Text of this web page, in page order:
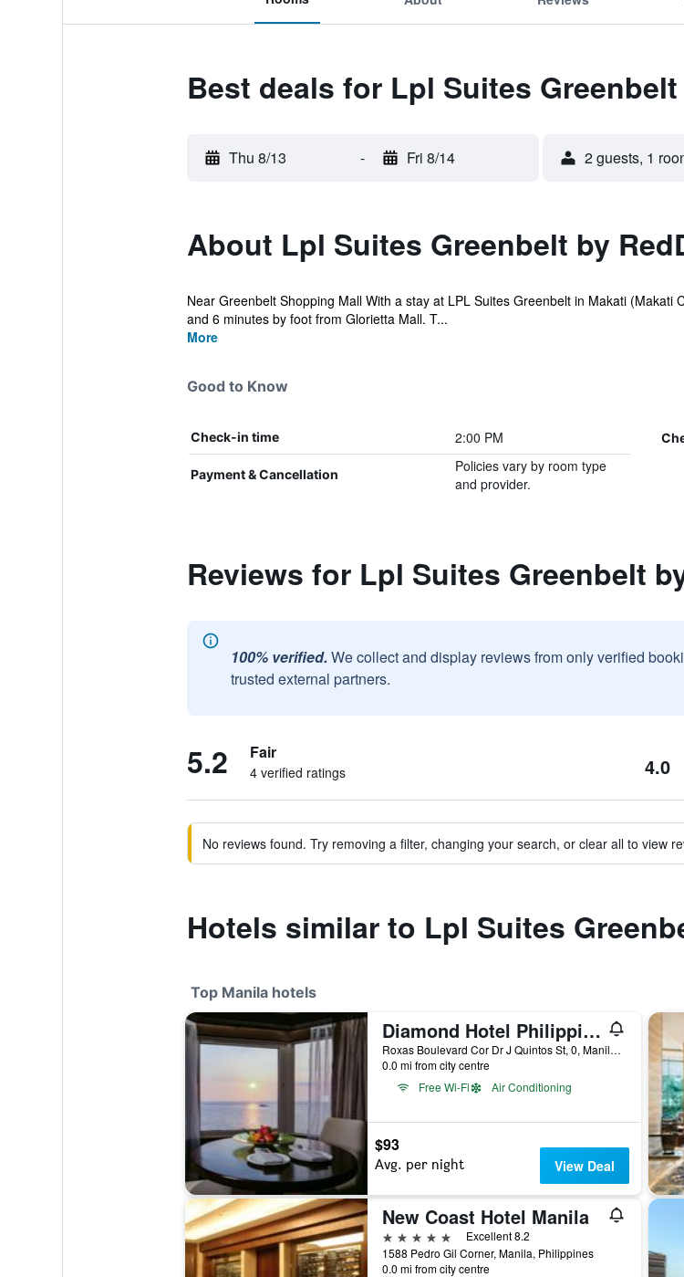
Best deals for Lpl Suites
Thu 8/13 - Fri 8/14 2 guests, 1
About Lpl Suites Greenbelt by
Near Greenbelt Shopping Mall With a stay at LPL Suites Greenbelt in Makati
and 6 minutes by foot from Glorietta Mall. T...
More
Good to Know
Check-in time 2:00 PM
Payment & Cancellation
Policies vary by room type
and provider.
Reviews for Lpl Suites Greenbelt
100% verified. We collect and display reviews from only verified
trusted external partners.
5.2 Fair
4 verified ratings 4.0
No reviews found. Try removing a filter, changing your search, or clear all to view
Hotels similar to Lpl Suites
Top Manila hotels
Diamond Hotel Philippines
Roxas Boulevard Cor Dr J Quintos St, 0, Manila, Philippines
0.0 mi from city centre
Free Wi-Fi
Air Conditioning
$93
Avg. per night View Deal
New Coast Hotel Manila
5 stars
Excellent 8.2
1588 Pedro Gil Corner, Manila, Philippines
0.0 mi from city centre